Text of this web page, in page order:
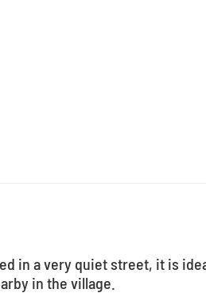
in a very quiet street, it is
in the village.